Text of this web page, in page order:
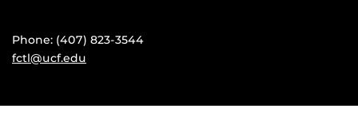
Phone: (407) 823-3544
fctl@ucf.edu